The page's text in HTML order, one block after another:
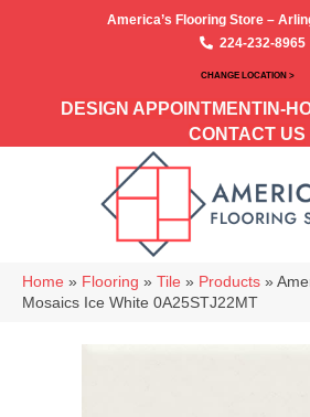
America’s Flooring Store –
224-232-8965
CHANGE LOCATION >
DESIGN APPOINTMENT IN-
CONTACT US
Home » Flooring » Tile » Products »
Mosaics Ice White 0A25STJ22MT